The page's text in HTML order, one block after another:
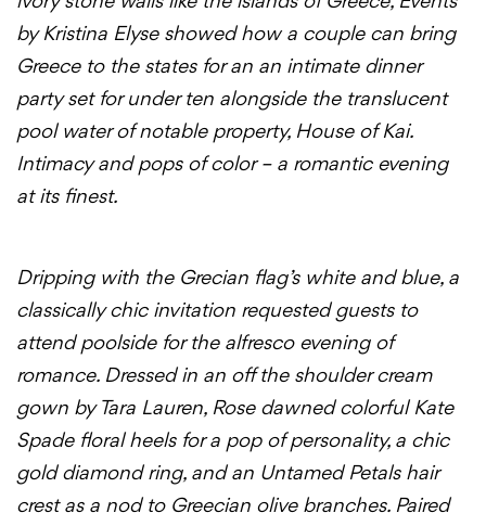
by Kristina Elyse showed how a couple can bring
Greece to the states for an an intimate dinner
party set for under ten alongside the translucent
pool water of notable property, House of Kai.
Intimacy and pops of color – a romantic evening
at its finest.
Dripping with the Grecian flag’s white and blue, a
classically chic invitation requested guests to
attend poolside for the alfresco evening of
romance. Dressed in an off the shoulder cream
gown by Tara Lauren, Rose dawned colorful Kate
Spade floral heels for a pop of personality, a chic
gold diamond ring, and an Untamed Petals hair
crest as a nod to Greecian olive branches. Paired